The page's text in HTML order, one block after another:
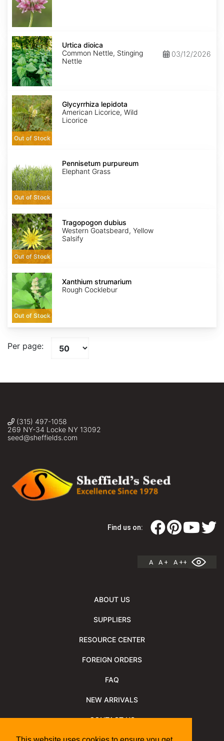
Urtica
dioica
Urtica dioica
Common Nettle, Stinging
Nettle
03/12/2026
Glycyrrhiza
lepidota
Out of Stock
Glycyrrhiza lepidota
American Licorice, Wild
Licorice
purpureum
Out of Stock
Pennisetum purpureum
Elephant Grass
Tragopogon
dubius
Out of Stock
Tragopogon dubius
Western Goatsbeard, Yellow
Salsify
Xanthium
strumarium
Out of Stock
Xanthium strumarium
Rough Cocklebur
Per page:
(315) 497-1058
269 NY-34 Locke NY 13092
seed@sheffields.com
Find us on:
A A + A ++
ABOUT US
SUPPLIERS
RESOURCE CENTER
FOREIGN ORDERS
FAQ
NEW ARRIVALS
CONTACT US